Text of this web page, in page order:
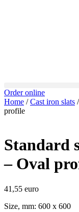
Order online
Home /Cast iron slats
profile
Standard
– Oval
41,55 euro
Size, mm: 600 x 600